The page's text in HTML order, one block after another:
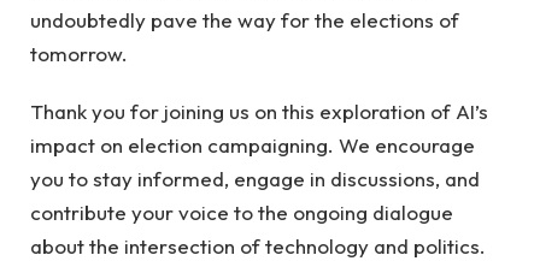
undoubtedly pave the way for the elections ‌of‌
tomorrow.
Thank⁣ you ⁢for joining us on⁤ this exploration of AI’s
impact on ⁢election campaigning. We encourage
you to stay‌ informed, ⁢engage in‍ discussions,⁢ and
‌contribute your ⁤voice to the ongoing‍ dialogue‍
about ⁣the intersection of technology and ‌politics.